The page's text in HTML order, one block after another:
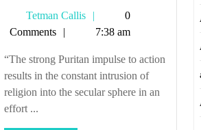
Tetman Callis
Tetman
Callis
0
Comments
7:38 am
“The strong Puritan impulse to action
results in the constant intrusion of
religion into the secular sphere in an
effort ...